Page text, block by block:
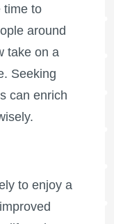
time to
around
take on a
Seeking
can enrich
to enjoy a